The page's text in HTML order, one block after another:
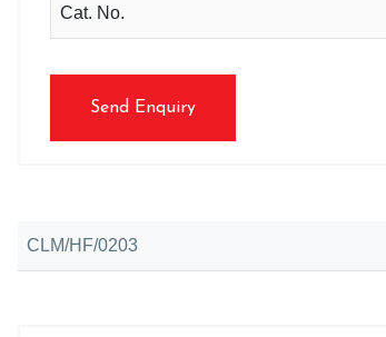
Cat. No.
Send Enquiry
CLM/HF/0203